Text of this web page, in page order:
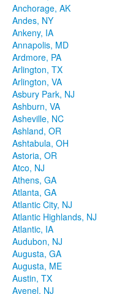
Anchorage, AK
Andes, NY
Ankeny, IA
Annapolis, MD
Ardmore, PA
Arlington, TX
Arlington, VA
Asbury Park, NJ
Ashburn, VA
Asheville, NC
Ashland, OR
Ashtabula, OH
Astoria, OR
Atco, NJ
Athens, GA
Atlanta, GA
Atlantic City, NJ
Atlantic Highlands, NJ
Atlantic, IA
Audubon, NJ
Augusta, GA
Augusta, ME
Austin, TX
Avenel, NJ